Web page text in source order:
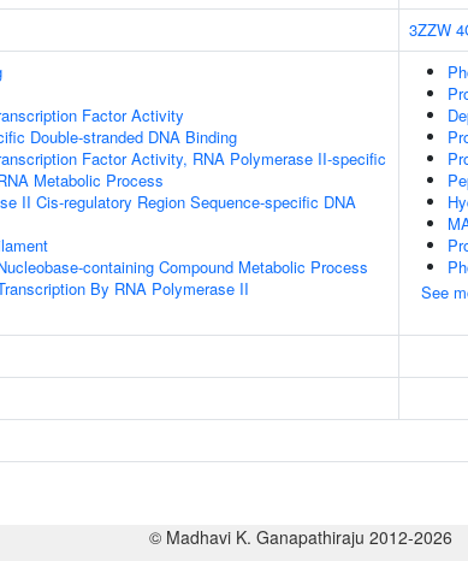
3ZZW
Factor Activity
Double-stranded DNA Binding
Factor Activity, RNA Polymerase II-specific
Metabolic Process
II Cis-regulatory Region Sequence-specific DNA
containing Compound Metabolic Process
By RNA Polymerase II
See
© Madhavi K. Ganapathiraju 2012-2026